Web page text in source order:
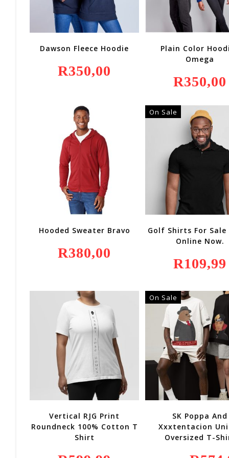
Dawson Fleece Hoodie
R350,00
Plain Color
Omega
R350,00
Hooded Sweater Bravo
R380,00
On Sale
Golf Shirts For Sale
Online Now.
R109,99
Vertical RJG Print
Roundneck 100% Cotton T
Shirt
On Sale
SK Poppa And
Xxxtentacion
Oversized T-
Original